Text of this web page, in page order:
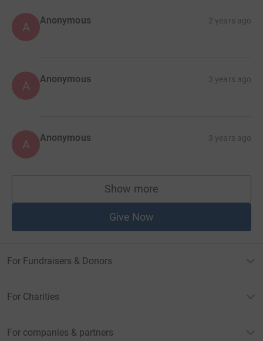
A Anonymous 2 years ago
A Anonymous 3 years ago
A Anonymous 3 years ago
Show more
supporters
Give Now
For Fundraisers & Donors
For Charities
For companies & partners